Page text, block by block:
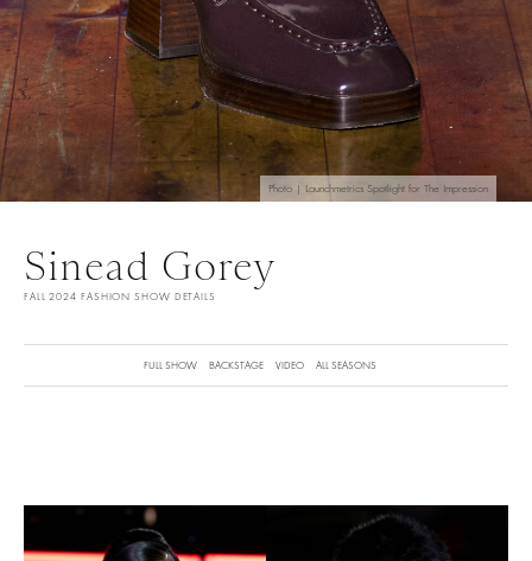
Photo | Launchmetrics Spotlight for The Impression
Sinead Gorey
FALL 2024 FASHION SHOW DETAILS
FULL SHOW BACKSTAGE VIDEO ALL SEASONS